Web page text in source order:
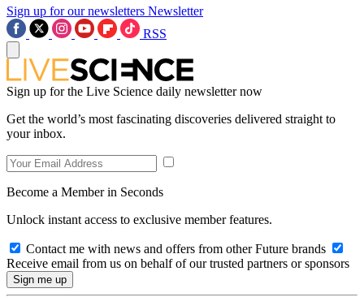
Sign up for our newsletters Newsletter
RSS
Sign up for the Live Science daily newsletter now
Get the world’s most fascinating discoveries delivered straight to
your inbox.
Become a Member in Seconds
Unlock instant access to exclusive member features.
Contact me with news and offers from other Future brands
Receive email from us on behalf of our trusted partners or sponsors